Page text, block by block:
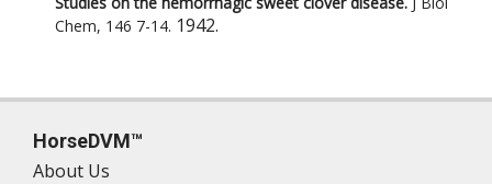
Chem, 146 7-14. 1942.
HorseDVM™
About Us